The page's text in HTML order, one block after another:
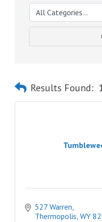
Results Found:
527 Warren
Thermopolis WY